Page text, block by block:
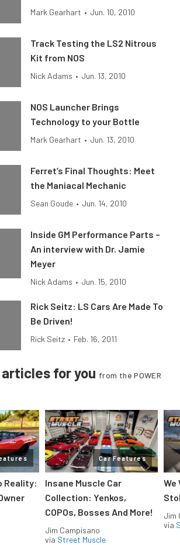
Mark Gearhart • Jun. 10, 2010
Track Testing the LS2 Nitrous
Kit from NOS
Nick Adams • Jun. 13, 2010
NOS Launcher Brings
Technology to your Bottle
Mark Gearhart • Jun. 13, 2010
Ferret’s Final Thoughts: Meet
the Maniacal Mechanic
Sean Goude • Jun. 14, 2010
Inside GM Performance Parts –
An interview with Dr. Jamie
Meyer
Nick Adams • Jun. 15, 2010
Rick Seitz: LS Cars Are Made To
Be Driven!
Rick Seitz • Feb. 16, 2011
for you from the POWER
Reality:
Car Features
Insane Muscle Car
Collection: Yenkos,
COPOs, Bosses And More!
Jim Campisano
via Street Muscle
We
Jim
via